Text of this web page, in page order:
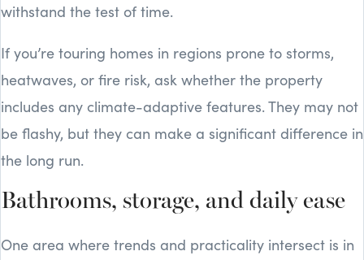
withstand the test of time.
If you’re touring homes in regions prone to storms,
heatwaves, or fire risk, ask whether the property
includes any climate-adaptive features. They may not
be flashy, but they can make a significant difference in
the long run.
Bathrooms, storage, and daily ease
One area where trends and practicality intersect is in